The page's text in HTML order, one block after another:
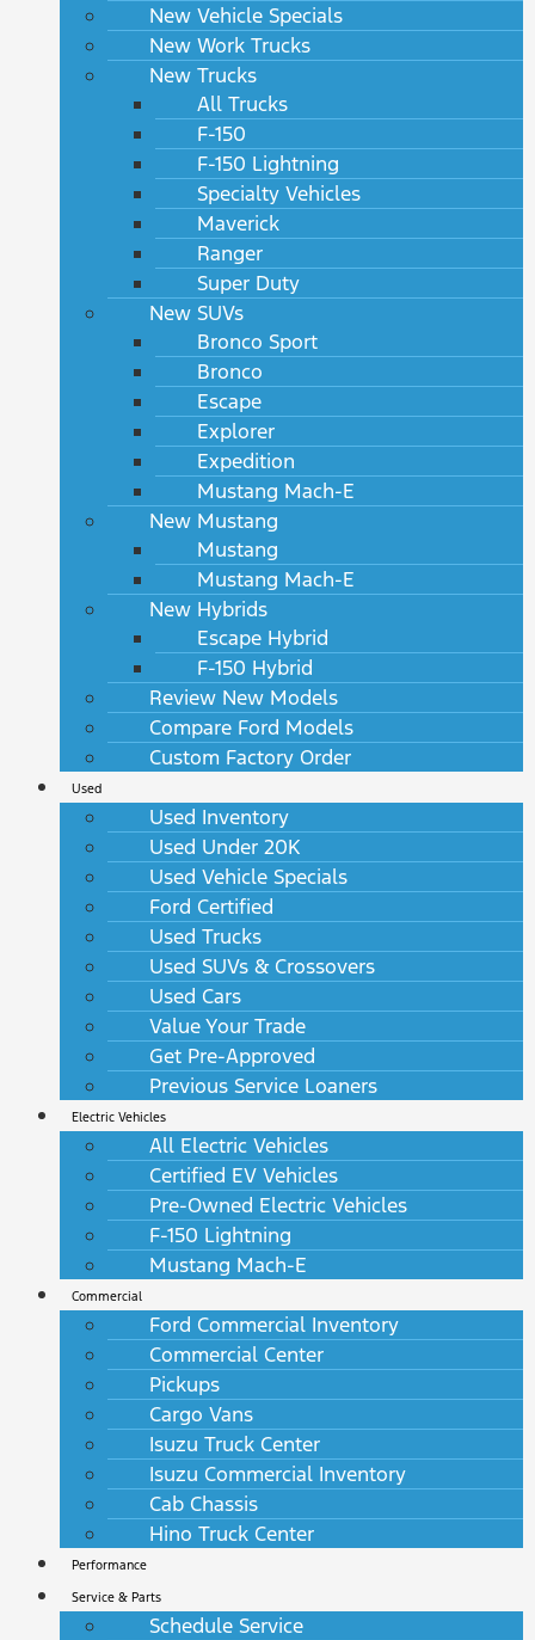
New Vehicle Specials
New Work Trucks
New Trucks
All Trucks
F-150
F-150 Lightning
Specialty Vehicles
Maverick
Ranger
Super Duty
New SUVs
Bronco Sport
Bronco
Escape
Explorer
Expedition
Mustang Mach-E
New Mustang
Mustang
Mustang Mach-E
New Hybrids
Escape Hybrid
F-150 Hybrid
Review New Models
Compare Ford Models
Custom Factory Order
Used
Used Inventory
Used Under 20K
Used Vehicle Specials
Ford Certified
Used Trucks
Used SUVs & Crossovers
Used Cars
Value Your Trade
Get Pre-Approved
Previous Service Loaners
Electric Vehicles
All Electric Vehicles
Certified EV Vehicles
Pre-Owned Electric Vehicles
F-150 Lightning
Mustang Mach-E
Commercial
Ford Commercial Inventory
Commercial Center
Pickups
Cargo Vans
Isuzu Truck Center
Isuzu Commercial Inventory
Cab Chassis
Hino Truck Center
Performance
Service & Parts
Schedule Service